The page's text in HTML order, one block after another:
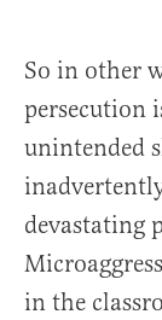
So in other
persecution
unintended
devastating
in the